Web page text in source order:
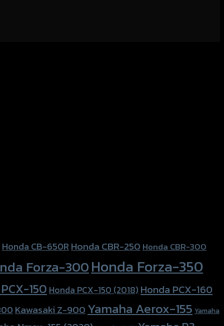
Honda CB-650RHonda CBR-250Honda CBR-300
Forza-300Honda Forza-350
150 Honda PCX-150 (2018) Honda PCX-160
Kawasaki Z-900Yamaha Aerox-155 Yamaha